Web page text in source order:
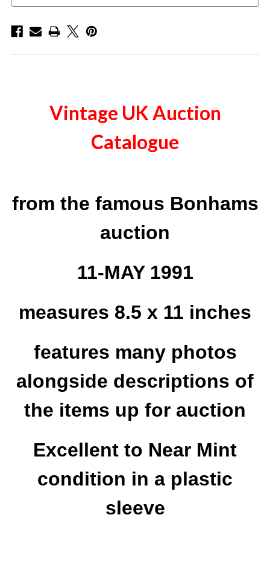
Vintage UK Auction
Catalogue
from the famous Bonhams
auction
11-MAY 1991
measures 8.5 x 11 inches
features many photos
alongside descriptions of
the items up for auction
Excellent to Near Mint
condition in a plastic
sleeve